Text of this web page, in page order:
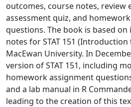
outcomes, course notes, review
assessment quiz, and
questions. The book is based
notes for STAT 151
MacEwan University. In
version of STAT 151, including
homework assignment
and a lab manual in R
leading to the creation of this